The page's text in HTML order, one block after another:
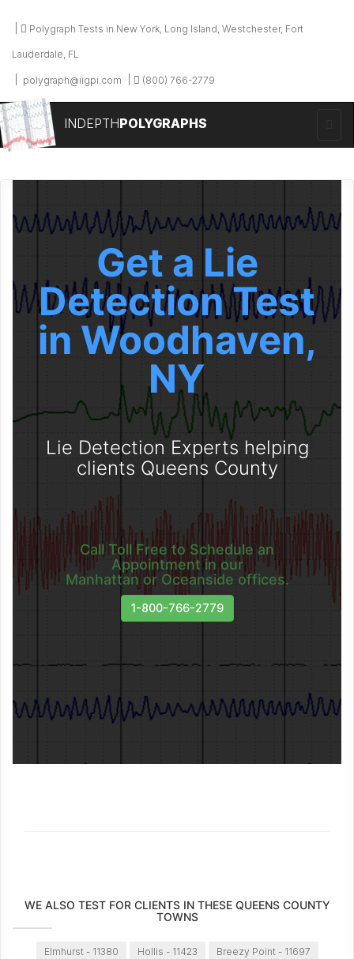
Polygraph Tests in New York, Long Island, Westchester, Fort
Lauderdale, FL
polygraph@iigpi.com (800) 766-2779
INDEPTHPOLYGRAPHS
Get a Lie
Detection Test
in Woodhaven,
NY
Lie Detection Experts helping
clients Queens County
Call Toll Free to Schedule an
Appointment in our
Manhattan or Oceanside offices.
1-800-766-2779
WE ALSO TEST FOR CLIENTS IN THESE QUEENS COUNTY
TOWNS
Elmhurst - 11380 Hollis - 11423
Breezy Point - 11697